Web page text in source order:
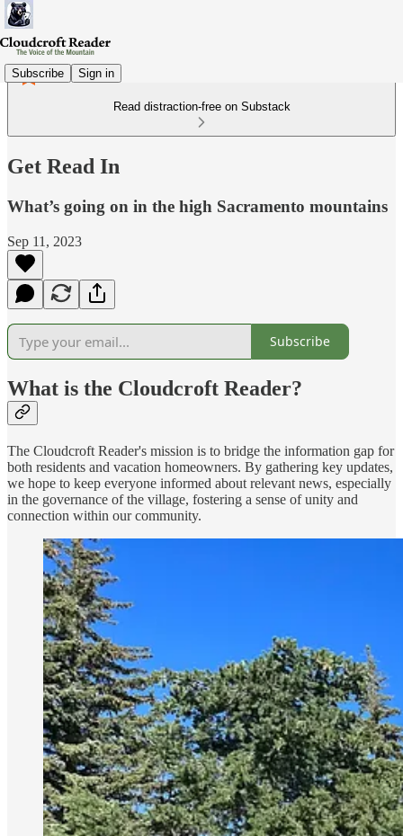
Subscribe Sign in
Read distraction-free on Substack
Get Read In
What’s going on in the high Sacramento mountains
Sep 11, 2023
Subscribe
What is the Cloudcroft Reader?
The Cloudcroft Reader's mission is to bridge the information gap for
both residents and vacation homeowners. By gathering key updates,
we hope to keep everyone informed about relevant news, especially
in the governance of the village, fostering a sense of unity and
connection within our community.